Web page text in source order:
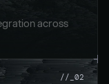
across
//_02